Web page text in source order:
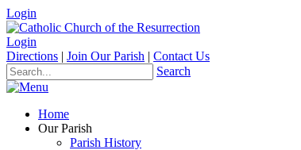
Login
Login
Directions | Join Our Parish | Contact Us
Search
Home
Our Parish
Parish History